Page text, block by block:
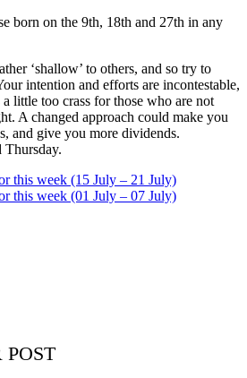
born on the 9th, 18th and 27th in any
‘shallow’ to others, and so try to
intention and efforts are incontestable,
little too crass for those who are not
A changed approach could make you
and give you more dividends.
this week (15 July – 21 July)
this week (01 July – 07 July)
POST